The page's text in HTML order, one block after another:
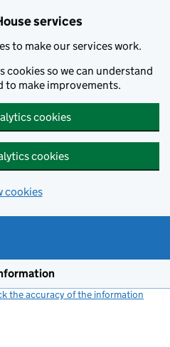
services
to make our services work.
cookies so we can understand
to make improvements.
cookies
cookies
cookies
the accuracy of the information